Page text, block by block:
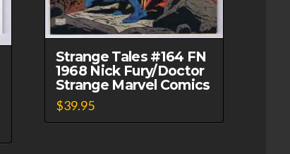
Strange Tales #164 FN
1968 Nick Fury/Doctor
Strange Marvel Comics
$39.95